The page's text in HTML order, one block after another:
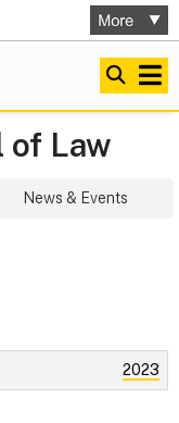
of Law
News & Events
2023